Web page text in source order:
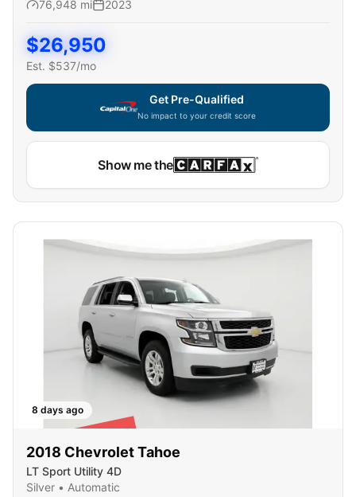
76,948 mi 2023
$26,950
Est. $537/mo
Get Pre-Qualified
No impact to your credit score
Show me the
SOLD
8 days ago
2018 ChevroletTahoe
LT Sport Utility 4D
Silver • Automatic